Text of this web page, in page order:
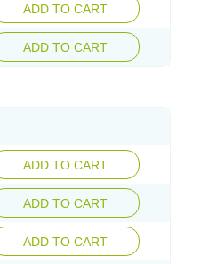
ADD TO CART
ADD TO CART
ADD TO CART
ADD TO CART
ADD TO CART